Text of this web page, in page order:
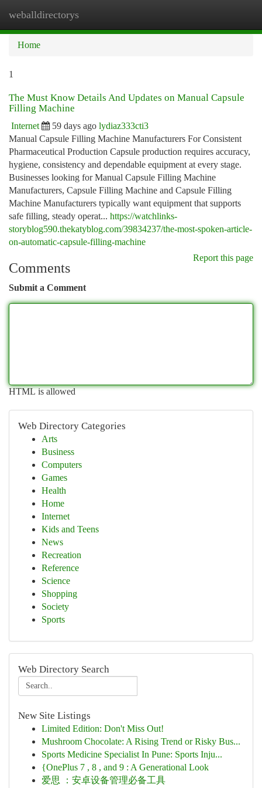
weballdirectorys
Home
1
The Must Know Details And Updates on Manual Capsule
Filling Machine
Internet 59 days ago lydiaz333cti3
Manual Capsule Filling Machine Manufacturers For Consistent
Pharmaceutical Production Capsule production requires accuracy,
hygiene, consistency and dependable equipment at every stage.
Businesses looking for Manual Capsule Filling Machine
Manufacturers, Capsule Filling Machine and Capsule Filling
Machine Manufacturers typically want equipment that supports
safe filling, steady operat... https://watchlinks-
storyblog590.thekatyblog.com/39834237/the-most-spoken-article-
on-automatic-capsule-filling-machine
Report this page
Comments
Submit a Comment
HTML is allowed
Web Directory Categories
Arts
Business
Computers
Games
Health
Home
Internet
Kids and Teens
News
Recreation
Reference
Science
Shopping
Society
Sports
Web Directory Search
New Site Listings
Limited Edition: Don't Miss Out!
Mushroom Chocolate: A Rising Trend or Risky Bus...
Sports Medicine Specialist In Pune: Sports Inju...
{OnePlus 7 , 8 , and 9 : A Generational Look
爱思 ：安卓设备管理必备工具